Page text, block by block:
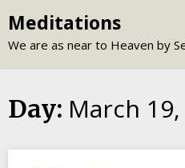
to
content
Meditations
We are as near to Heaven by
Day: March